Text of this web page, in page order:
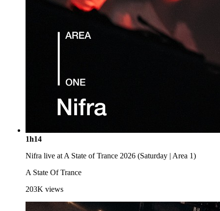
1h14
Nifra live at A State of Trance 2026 (Saturday | Area 1)
A State Of Trance
203K views